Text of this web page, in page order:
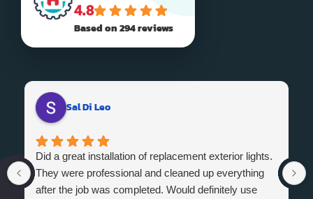
4.8
Based on 294 reviews
Sal Di Leo
Did a great installation of replacement exterior lights.
They were professional and cleaned up everything
after the job was completed. Would definitely use